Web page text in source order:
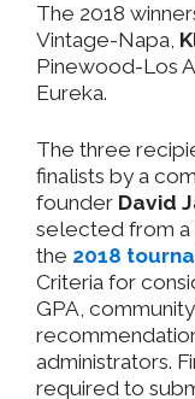
The 2018
Vintage-Napa,
Pinewood-Los
Eureka.
The three
finalists by a
founder David
selected from
the 2018
Criteria for
GPA,
administrators.
required to